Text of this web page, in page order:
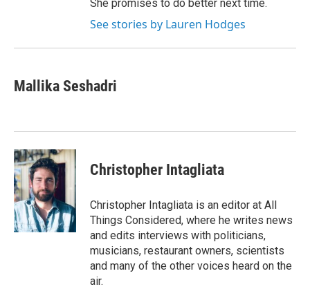
She promises to do better next time.
See stories by Lauren Hodges
Mallika Seshadri
Christopher Intagliata
Christopher Intagliata is an editor at All
Things Considered, where he writes news
and edits interviews with politicians,
musicians, restaurant owners, scientists
and many of the other voices heard on the
air.